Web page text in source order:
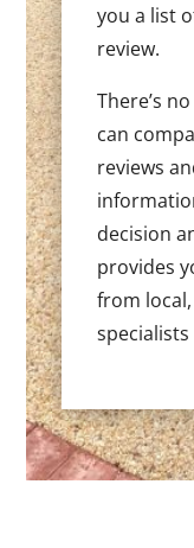
you a list
review.
There’s
can
reviews
decision
provides
from
specialists